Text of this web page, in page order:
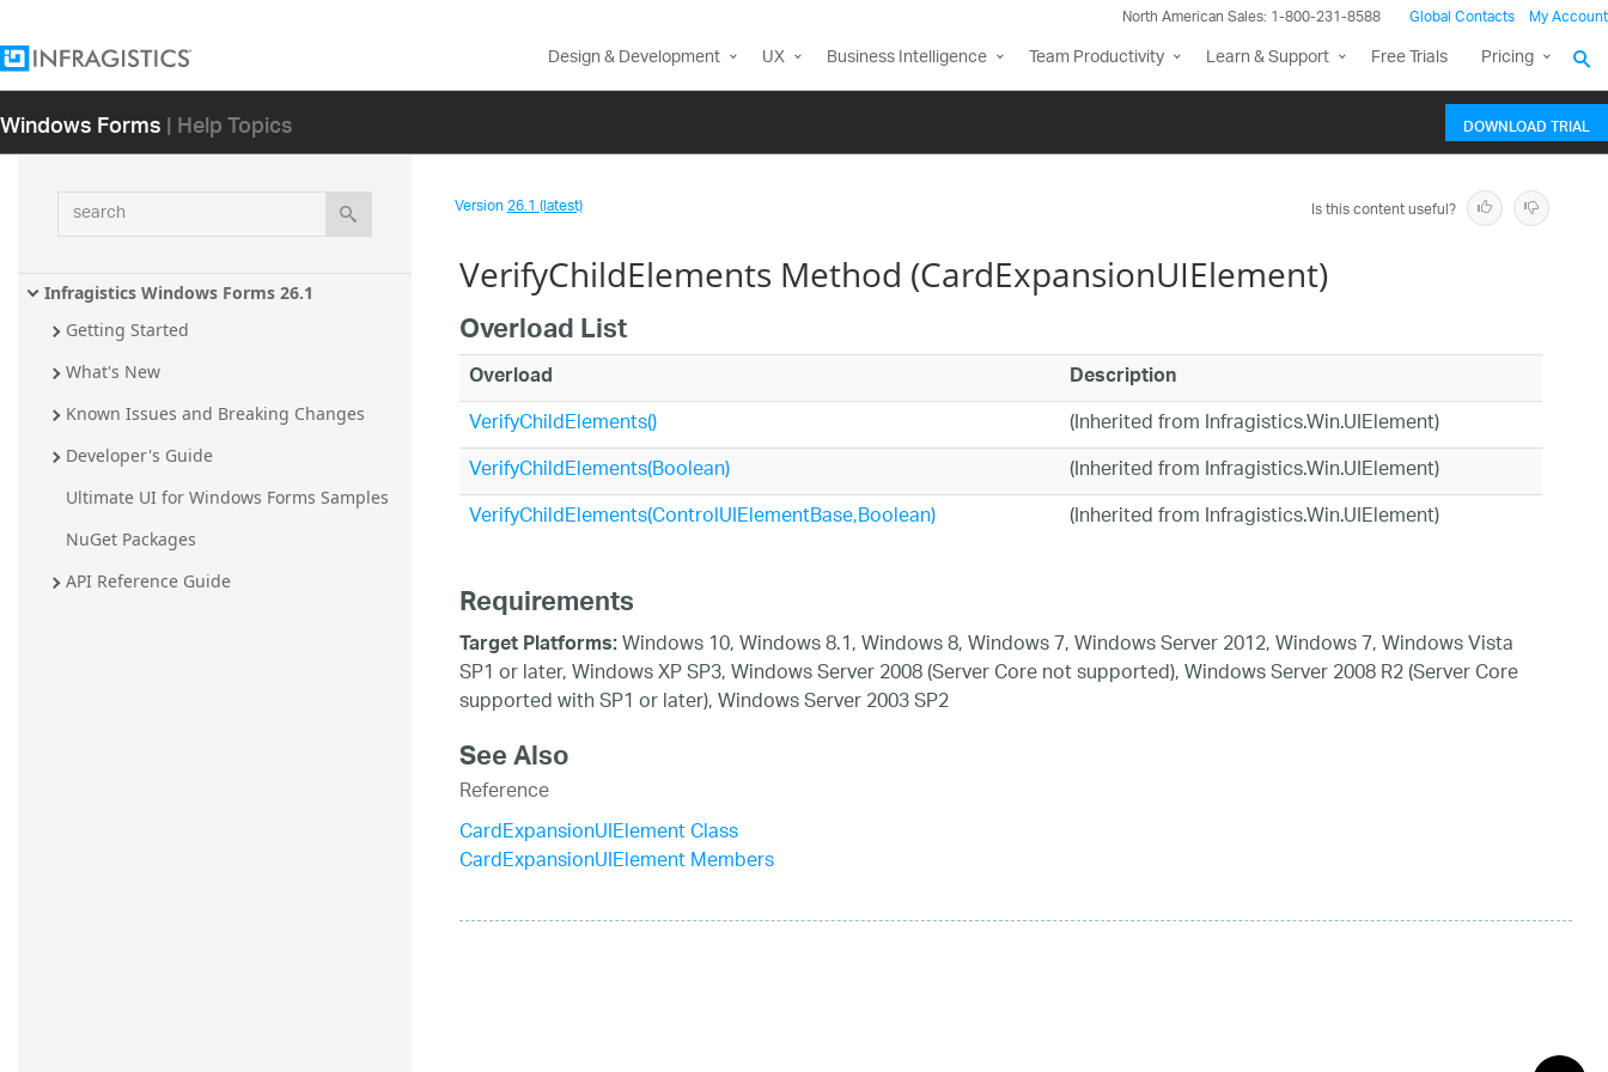
North American Sales: 1-800-231-8588 Global Contacts My Account
Design & Development UX Business Intelligence Team Productivity Learn & Support Free Trials Pricing
Windows Forms| Help Topics DOWNLOAD TRIAL
search
Infragistics Windows Forms 26.1
Getting Started
What's New
Known Issues and Breaking Changes
Developer's Guide
Ultimate UI for Windows Forms Samples
NuGet Packages
API Reference Guide
Version26.1 (latest) Is this content useful?
VerifyChildElements Method (CardExpansionUIElement)
Overload List
Overload Description
VerifyChildElements()
(Inherited from Infragistics.Win.UIElement)
VerifyChildElements(Boolean)
(Inherited from Infragistics.Win.UIElement)
VerifyChildElements(ControlUIElementBase,Boolean)
(Inherited from Infragistics.Win.UIElement)
Requirements
Target Platforms:Windows 10, Windows 8.1, Windows 8, Windows 7, Windows Server 2012, Windows 7, Windows Vista
SP1 or later, Windows XP SP3, Windows Server 2008 (Server Core not supported), Windows Server 2008 R2 (Server Core
supported with SP1 or later), Windows Server 2003 SP2
See Also
Reference
CardExpansionUIElement Class
CardExpansionUIElement Members